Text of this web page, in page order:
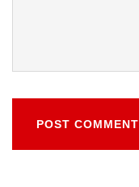
POST COMMENT